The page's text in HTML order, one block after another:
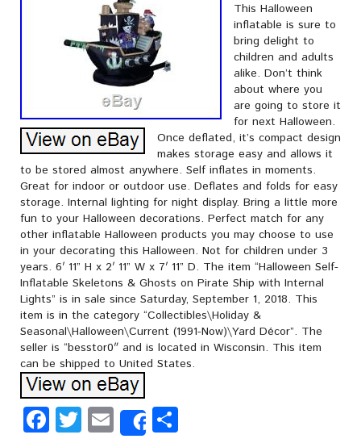
This Halloween
inflatable is sure to
bring delight to
children and adults
alike. Don’t think
about where you
are going to store it
for next Halloween.
Once deflated, it’s compact design
makes storage easy and allows it
to be stored almost anywhere. Self inflates in moments.
Great for indoor or outdoor use. Deflates and folds for easy
storage. Internal lighting for night display. Bring a little more
fun to your Halloween decorations. Perfect match for any
other inflatable Halloween products you may choose to use
in your decorating this Halloween. Not for children under 3
years. 6′ 11” H x 2′ 11” W x 7′ 11” D. The item “Halloween Self-
Inflatable Skeletons & Ghosts on Pirate Ship with Internal
Lights” is in sale since Saturday, September 1, 2018. This
item is in the category “Collectibles\Holiday &
Seasonal\Halloween\Current (1991-Now)\Yard Décor”. The
seller is “besstor0″ and is located in Wisconsin. This item
can be shipped to United States.
Facebook
Twitter
EmailShare